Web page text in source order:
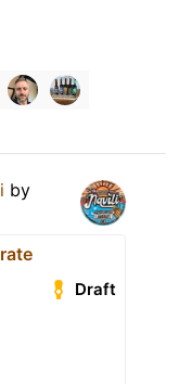
by
Draft